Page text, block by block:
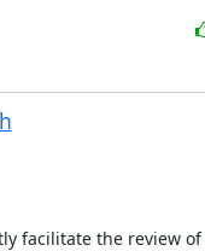
facilitate the review